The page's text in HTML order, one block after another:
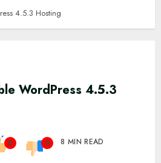
4.5.3 Hosting
WordPress 4.5.3
0 0 8 MIN READ